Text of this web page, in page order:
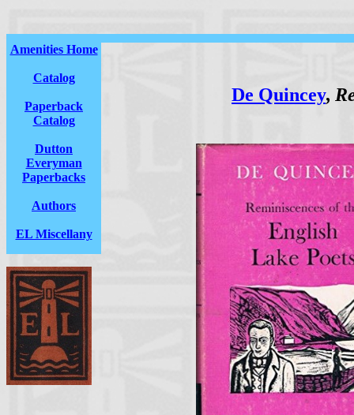
Amenities Home
Catalog
Paperback
Catalog
Dutton
Everyman
Paperbacks
Authors
EL Miscellany
De Quincey,